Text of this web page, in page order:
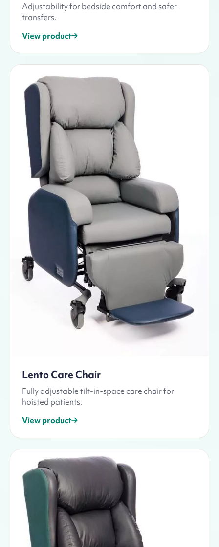
Adjustability for bedside comfort and safer
transfers.
View product
Lento Care Chair
Fully adjustable tilt-in-space care chair for
hoisted patients.
View product